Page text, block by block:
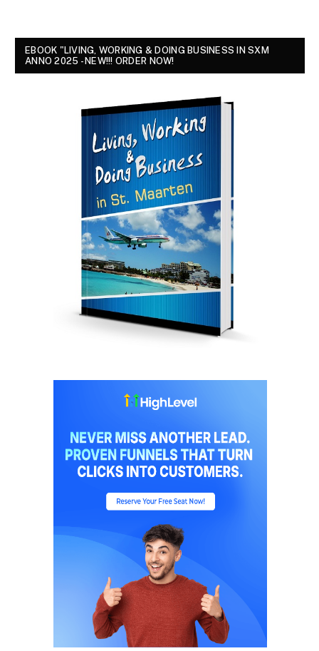
EBOOK "LIVING, WORKING & DOING BUSINESS IN SXM
ANNO 2025 - NEW!!! ORDER NOW!